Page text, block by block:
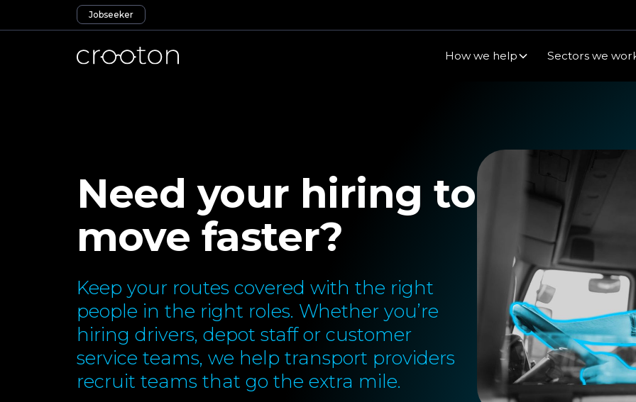
Jobseeker
How we help Sectors we
Need your hiring to
move faster?
Keep your routes covered with the right
people in the right roles. Whether you’re
hiring drivers, depot staff or customer
service teams, we help transport providers
recruit teams that go the extra mile.